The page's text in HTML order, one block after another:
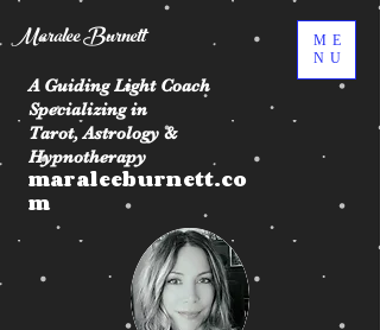
Maralee Burnett
A Guiding Light Coach
Specializing in
Tarot, Astrology &
Hypnotherapy
maraleeburnett.co
m
ME
NU